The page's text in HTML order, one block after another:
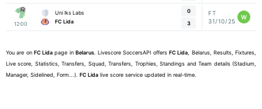
12:00
Uni Iks Labs
FC Lida
0
3
FT
31/10/25
W
You are on FC Lida page in Belarus. Livescore SoccersAPI offers FC Lida , Belarus, Results, Fixtures,
Live score, Statistics, Transfers, Squad, Transfers, Trophies, Standings and Team details (Stadium,
Manager, Sidelined, Form...). FC Lida live score service updated in real-time.